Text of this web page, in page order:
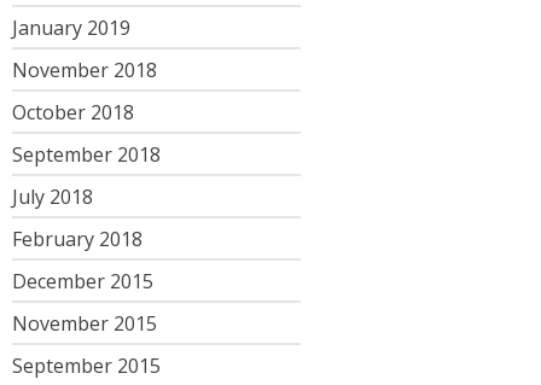
January 2019
November 2018
October 2018
September 2018
July 2018
February 2018
December 2015
November 2015
September 2015